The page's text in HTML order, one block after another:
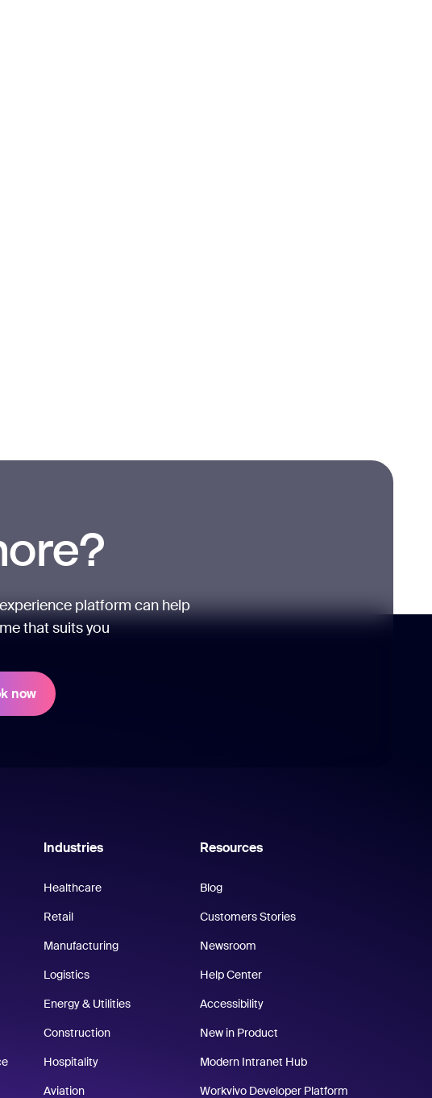
platform can help
that suits you
Industries
Healthcare
Retail
Manufacturing
Logistics
Energy & Utilities
Construction
Hospitality
Aviation
Resources
Blog
Customers Stories
Newsroom
Help Center
Accessibility
New in Product
Modern Intranet Hub
Workvivo Developer Platform